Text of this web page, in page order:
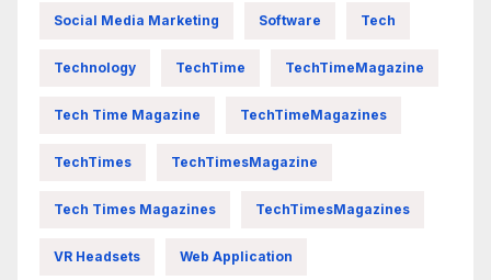
Social Media Marketing Software Tech
Technology TechTime TechTimeMagazine
Tech Time Magazine TechTimeMagazines
TechTimes TechTimesMagazine
Tech Times Magazines TechTimesMagazines
VR Headsets Web Application